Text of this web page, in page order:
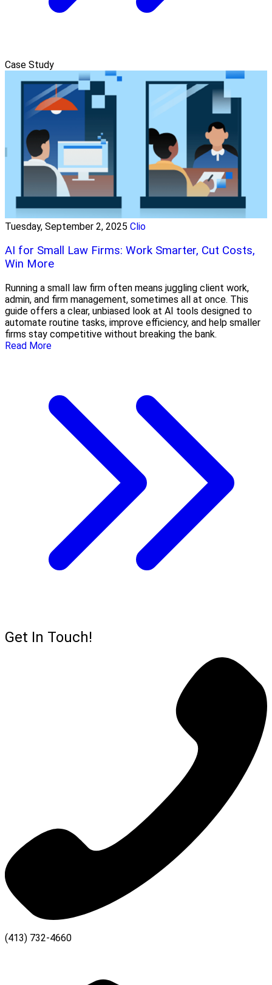
Case Study
Tuesday, September 2, 2025 Clio
AI for Small Law Firms: Work Smarter, Cut Costs,
Win More
Running a small law firm often means juggling client work,
admin, and firm management, sometimes all at once. This
guide offers a clear, unbiased look at AI tools designed to
automate routine tasks, improve efficiency, and help smaller
firms stay competitive without breaking the bank.
Read More
Get In Touch!
(413) 732-4660